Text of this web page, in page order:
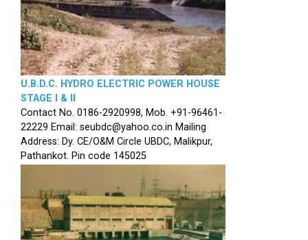
U.B.D.C. HYDRO ELECTRIC POWER HOUSE
STAGE I & II
Contact No. 0186-2920998, Mob. +91-96461-
22229 Email: seubdc@yahoo.co.in Mailing
Address: Dy. CE/O&M Circle UBDC, Malikpur,
Pathankot. Pin code 145025